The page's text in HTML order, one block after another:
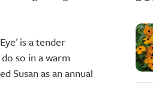
is a tender
so in a warm
Susan as an annual